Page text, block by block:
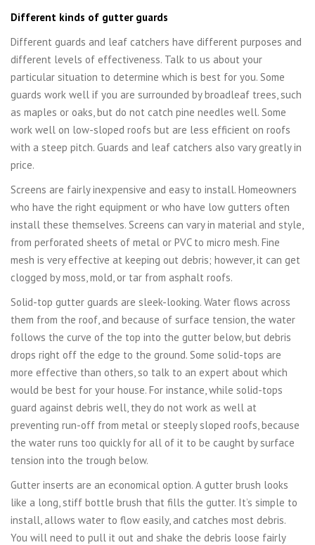
Different kinds of gutter guards
Different guards and leaf catchers have different purposes and
different levels of effectiveness. Talk to us about your
particular situation to determine which is best for you. Some
guards work well if you are surrounded by broadleaf trees, such
as maples or oaks, but do not catch pine needles well. Some
work well on low-sloped roofs but are less efficient on roofs
with a steep pitch. Guards and leaf catchers also vary greatly in
price.
Screens are fairly inexpensive and easy to install. Homeowners
who have the right equipment or who have low gutters often
install these themselves. Screens can vary in material and style,
from perforated sheets of metal or PVC to micro mesh. Fine
mesh is very effective at keeping out debris; however, it can get
clogged by moss, mold, or tar from asphalt roofs.
Solid-top gutter guards are sleek-looking. Water flows across
them from the roof, and because of surface tension, the water
follows the curve of the top into the gutter below, but debris
drops right off the edge to the ground. Some solid-tops are
more effective than others, so talk to an expert about which
would be best for your house. For instance, while solid-tops
guard against debris well, they do not work as well at
preventing run-off from metal or steeply sloped roofs, because
the water runs too quickly for all of it to be caught by surface
tension into the trough below.
Gutter inserts are an economical option. A gutter brush looks
like a long, stiff bottle brush that fills the gutter. It’s simple to
install, allows water to flow easily, and catches most debris.
You will need to pull it out and shake the debris loose fairly